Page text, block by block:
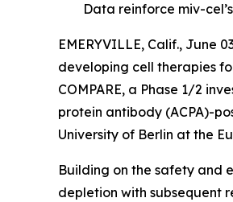
Data reinforce miv-
EMERYVILLE, Calif., June
developing cell therapies
COMPARE, a Phase 1/2
protein antibody (ACPA)-
University of Berlin at the
Building on the safety and
depletion with subsequent